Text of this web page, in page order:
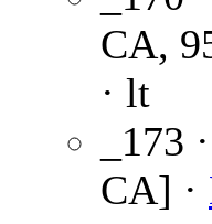
CA,
· lt
CA] ·